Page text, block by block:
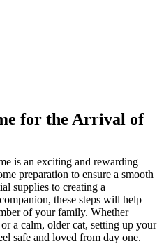
for the Arrival of
is an exciting and rewarding
preparation to ensure a smooth
supplies to creating a
these steps will help
of your family. Whether
a calm, older cat, setting up your
safe and loved from day one.